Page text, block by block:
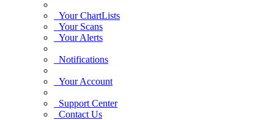
Your ChartLists
Your Scans
Your Alerts
Notifications
Your Account
Support Center
Contact Us